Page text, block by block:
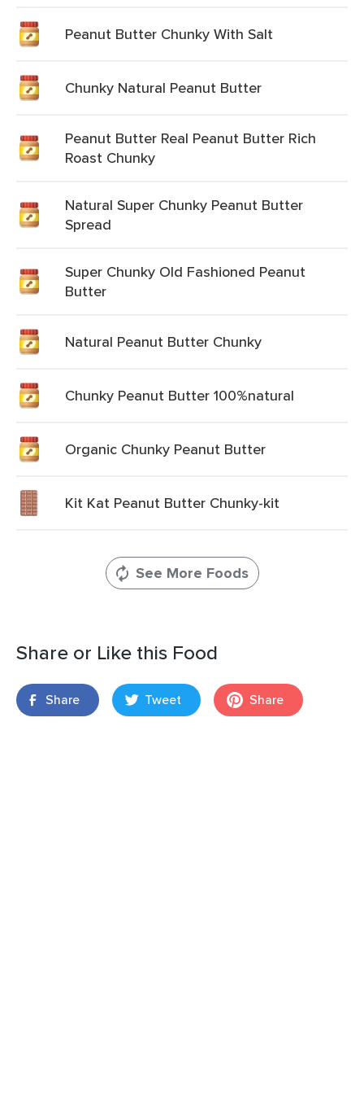
Peanut Butter Chunky With Salt
Chunky Natural Peanut Butter
Peanut Butter Real Peanut Butter Rich
Roast Chunky
Natural Super Chunky Peanut Butter
Spread
Super Chunky Old Fashioned Peanut
Butter
Natural Peanut Butter Chunky
Chunky Peanut Butter 100%natural
Organic Chunky Peanut Butter
Kit Kat Peanut Butter Chunky-kit
See More Foods
Share or Like this Food
Share Tweet Share